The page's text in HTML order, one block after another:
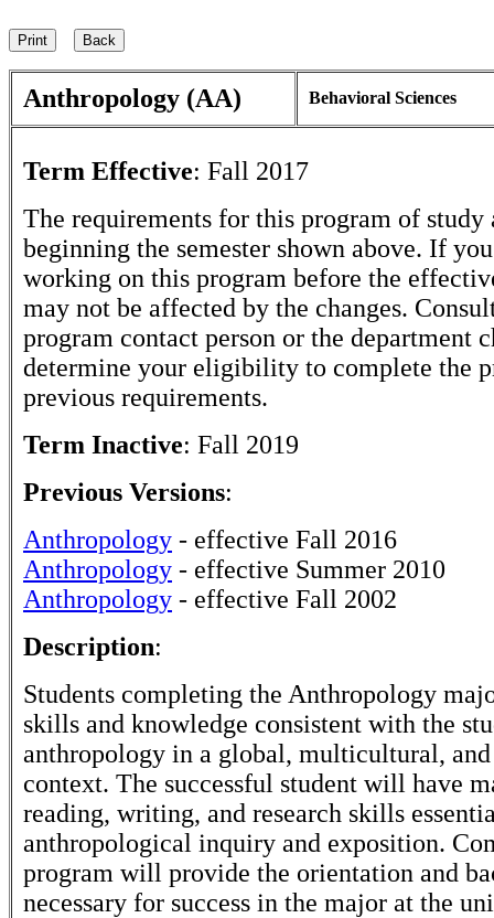
Anthropology (AA) Behavioral Sciences
Term Effective: Fall 2017
The requirements for this program of study
beginning the semester shown above. If
working on this program before the
may not be affected by the changes.
program contact person or the department
determine your eligibility to complete the
previous requirements.
Term Inactive: Fall 2019
Previous Versions:
Anthropology - effective Fall 2016
Anthropology - effective Summer 2010
Anthropology - effective Fall 2002
Description:
Students completing the Anthropology
skills and knowledge consistent with the
anthropology in a global, multicultural,
context. The successful student will have
reading, writing, and research skills
anthropological inquiry and exposition.
program will provide the orientation and
necessary for success in the major at the